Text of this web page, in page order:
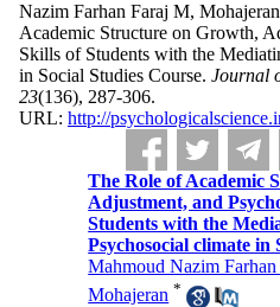
Nazim Farhan Faraj M,
Academic Structure on Growth,
Skills of Students with the
in Social Studies Course. Journal
23(136), 287-306.
URL: http://
The Role of Academic
Adjustment, and
Students with the
Psychosocial climate in
Mahmoud Nazim Farhan
Mohajeran *